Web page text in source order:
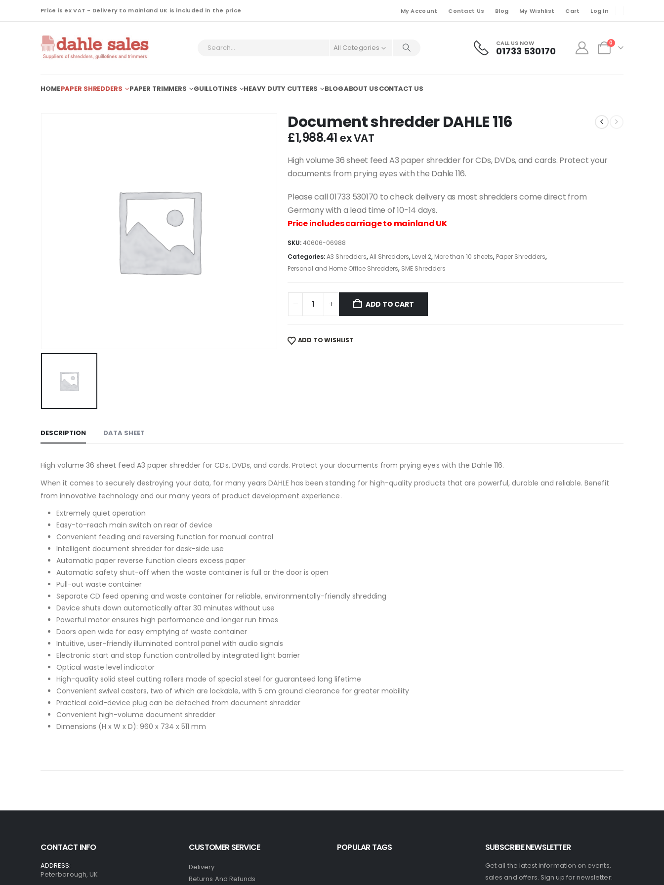
Price is ex VAT - Delivery to mainland UK is included in the price My Account Contact Us Blog My Wishlist Cart Log In
All Categories CALL US NOW
01733 530170
0
HOMEPAPER SHREDDERS PAPER TRIMMERS GUILLOTINES HEAVY DUTY CUTTERS BLOGABOUT USCONTACT US
Document shredder DAHLE 116
£1,988.41 ex VAT
High volume 36 sheet feed A3 paper shredder for CDs, DVDs, and cards. Protect your
documents from prying eyes with the Dahle 116.
Please call 01733 530170 to check delivery as most shredders come direct from
Germany with a lead time of 10-14 days.
Price includes carriage to mainland UK
SKU:40606-06988
Categories:A3 Shredders,All Shredders, Level 2, More than 10 sheets, Paper Shredders,
Personal and Home Office Shredders, SME Shredders
ADD TO CART
ADD TO WISHLIST
DESCRIPTION DATA SHEET
High volume 36 sheet feed A3 paper shredder for CDs, DVDs, and cards. Protect your documents from prying eyes with the Dahle 116.
When it comes to securely destroying your data, for many years DAHLE has been standing for high-quality products that are powerful, durable and reliable. Benefit
from innovative technology and our many years of product development experience.
Extremely quiet operation
Easy-to-reach main switch on rear of device
Convenient feeding and reversing function for manual control
Intelligent document shredder for desk-side use
Automatic paper reverse function clears excess paper
Automatic safety shut-off when the waste container is full or the door is open
Pull-out waste container
Separate CD feed opening and waste container for reliable, environmentally-friendly shredding
Device shuts down automatically after 30 minutes without use
Powerful motor ensures high performance and longer run times
Doors open wide for easy emptying of waste container
Intuitive, user-friendly illuminated control panel with audio signals
Electronic start and stop function controlled by integrated light barrier
Optical waste level indicator
High-quality solid steel cutting rollers made of special steel for guaranteed long lifetime
Convenient swivel castors, two of which are lockable, with 5 cm ground clearance for greater mobility
Practical cold-device plug can be detached from document shredder
Convenient high-volume document shredder
Dimensions (H x W x D): 960 x 734 x 511 mm
CONTACT INFO
ADDRESS:
Peterborough, UK
CUSTOMER SERVICE
Delivery
Returns And Refunds
POPULAR TAGS SUBSCRIBE NEWSLETTER
Get all the latest information on events,
sales and offers. Sign up for newsletter: